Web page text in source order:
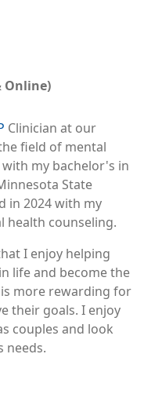
Online)
Clinician at our
field of mental
my bachelor's in
State
in 2024 with my
health counseling.
I enjoy helping
life and become the
more rewarding for
their goals. I enjoy
couples and look
needs.